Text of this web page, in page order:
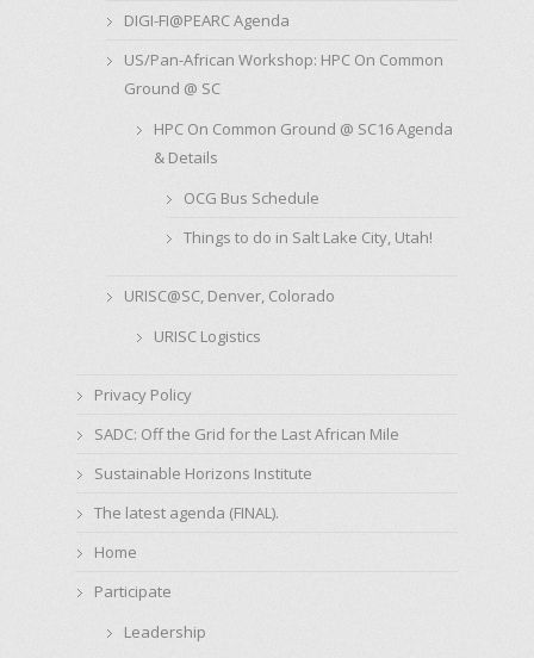
DIGI-FI@PEARC Agenda
US/Pan-African Workshop: HPC On Common
Ground @ SC
HPC On Common Ground @ SC16 Agenda
& Details
OCG Bus Schedule
Things to do in Salt Lake City, Utah!
URISC@SC, Denver, Colorado
URISC Logistics
Privacy Policy
SADC: Off the Grid for the Last African Mile
Sustainable Horizons Institute
The latest agenda (FINAL).
Home
Participate
Leadership